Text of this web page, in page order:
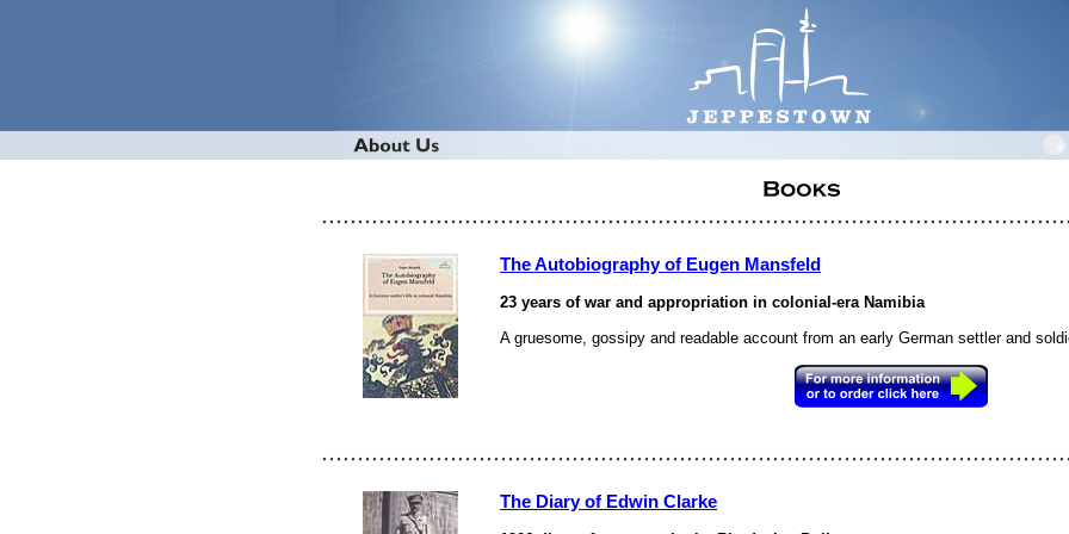
The Autobiography of Eugen Mansfeld
23 years of war and appropriation in colonial-era Namibia
A gruesome, gossipy and readable account from an early German settler and
The Diary of Edwin Clarke